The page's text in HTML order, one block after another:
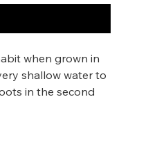
when grown in
shallow water to
in the second